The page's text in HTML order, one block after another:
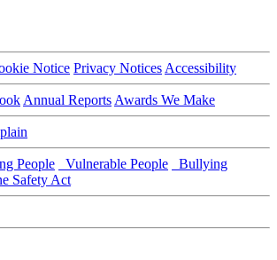
Notice Privacy Notices Accessibility
Annual Reports Awards We Make
People Vulnerable People
Bullying
Safety Act